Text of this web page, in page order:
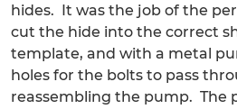
hides. It was the job of the
cut the hide into the correct
template, and with a metal
holes for the bolts to pass
reassembling the pump. The